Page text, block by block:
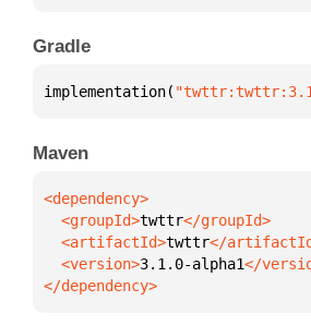
Gradle
implementation(
Maven
  <groupId>
twttr
  <artifactId>
twttr
  <version>
3.1.0-alpha1
</dependency>